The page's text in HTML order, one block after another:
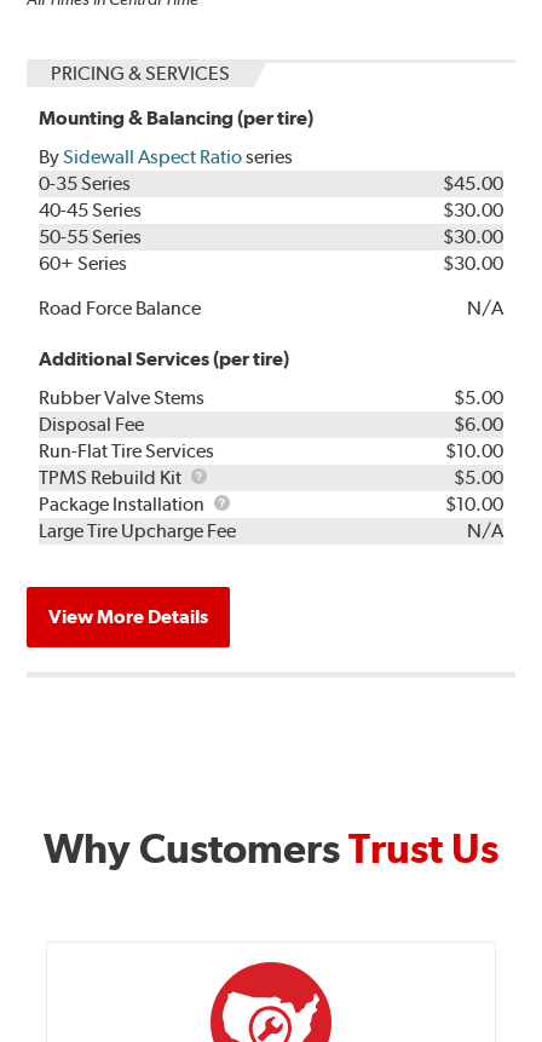
PRICING & SERVICES
Mounting & Balancing (per tire)
BySidewall Aspect Ratioseries
0-35 Series
$45.00
40-45 Series
$30.00
50-55 Series
$30.00
60+ Series
$30.00
Road Force Balance
N/A
Additional Services (per tire)
Rubber Valve Stems
$5.00
Disposal Fee
$6.00
Run-Flat Tire Services
$10.00
TPMS Rebuild Kit
TPMS
Rebuild
Kit
$5.00
Package Installation
Package
Installation
$10.00
Large Tire Upcharge Fee
N/A
View More Details
Why CustomersTrust Us